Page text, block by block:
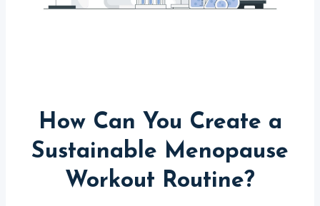
How Can You Create a
Sustainable Menopause
Workout Routine?